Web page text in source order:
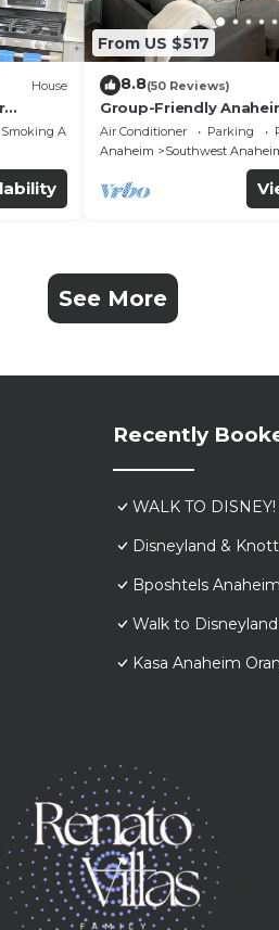
House
Area
From US $517
8.8(50 Reviews)
Group-Friendly
Spacious, Cozy, and
Disneyland BOOK
Air Conditioner Parking
Anaheim
Southwest
See More
Recently
WALK TO
Disneyland &
Bposhtels Anaheim
Walk to
Kasa Anaheim